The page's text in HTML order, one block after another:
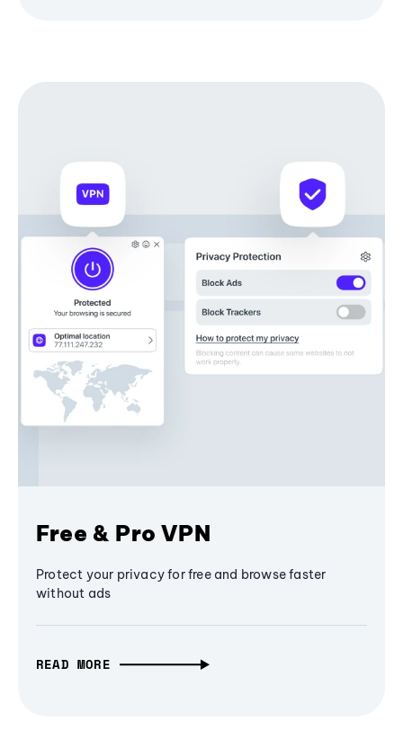
Free & Pro VPN
Protect your privacy for free and browse faster
without ads
READ MORE